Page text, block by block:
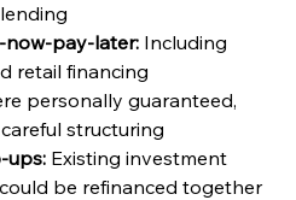
now-pay-later: Including
retail financing
personally guaranteed,
structuring
ups: Existing investment
be refinanced together